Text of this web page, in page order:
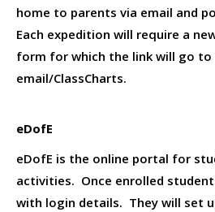
home to parents via email and
Each expedition will require a
form for which the link will go to
email/ClassCharts.
eDofE
eDofE is the online portal for
activities. Once enrolled
with login details. They will set